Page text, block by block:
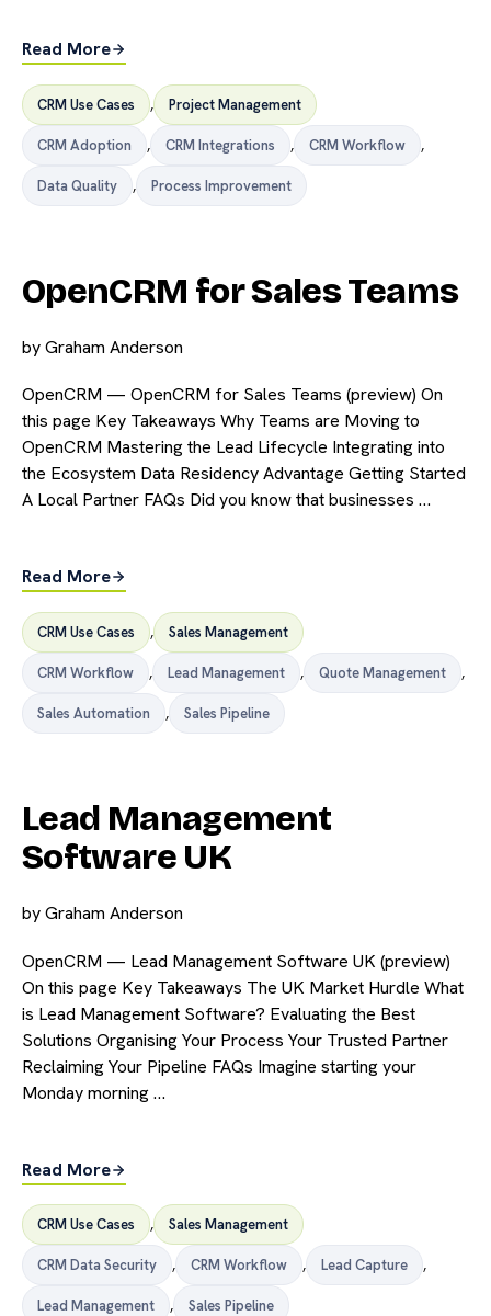
Read More
CRM Use Cases , Project Management
CRM Adoption , CRM Integrations , CRM Workflow ,
Data Quality , Process Improvement
OpenCRM for Sales Teams
byGraham Anderson
OpenCRM — OpenCRM for Sales Teams (preview) On
this page Key Takeaways Why Teams are Moving to
OpenCRM Mastering the Lead Lifecycle Integrating into
the Ecosystem Data Residency Advantage Getting Started
A Local Partner FAQs Did you know that businesses …
Read More
CRM Use Cases , Sales Management
CRM Workflow , Lead Management , Quote Management ,
Sales Automation , Sales Pipeline
Lead Management
Software UK
byGraham Anderson
OpenCRM — Lead Management Software UK (preview)
On this page Key Takeaways The UK Market Hurdle What
is Lead Management Software? Evaluating the Best
Solutions Organising Your Process Your Trusted Partner
Reclaiming Your Pipeline FAQs Imagine starting your
Monday morning …
Read More
CRM Use Cases , Sales Management
CRM Data Security , CRM Workflow , Lead Capture ,
Lead Management , Sales Pipeline